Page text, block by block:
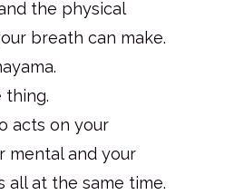
the physical
breath can make.
thing.
acts on your
mental and your
all at the same time.